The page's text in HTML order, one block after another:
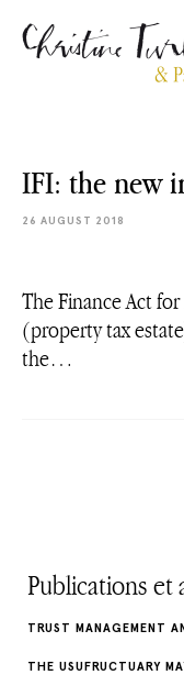
IFI: the new
26 AUGUST 2018
The Finance Act
(property tax
the…
Publications et
TRUST MANAGEMENT
THE USUFRUCTUARY